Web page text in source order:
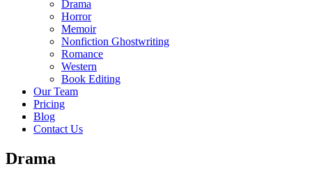
Drama
Horror
Memoir
Nonfiction Ghostwriting
Romance
Western
Book Editing
Our Team
Pricing
Blog
Contact Us
Drama